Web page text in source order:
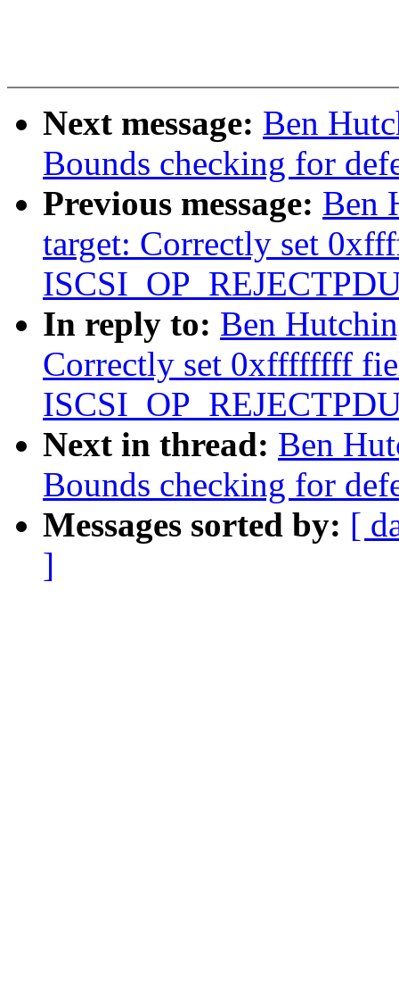
Next message: Ben
Bounds checking for
Previous message: Ben
target: Correctly set
In reply to: Ben
Correctly set 0xffffffff
Next in thread: Ben
Bounds checking for
Messages sorted by: [
]